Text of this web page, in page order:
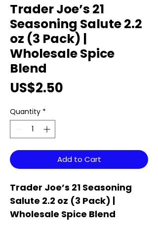
Trader Joe’s 21
Seasoning Salute 2.2
oz (3 Pack) |
Wholesale Spice
Blend
US$2.50
Quantity *
Add to Cart
Trader Joe’s 21 Seasoning
Salute 2.2 oz (3 Pack) |
Wholesale Spice Blend